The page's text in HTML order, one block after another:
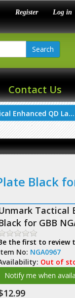
Register Log in
Search
Contact Us
Enhanced QD La...
Black
Tactical
for GBB
the first to review
No: NGA0967
Out of